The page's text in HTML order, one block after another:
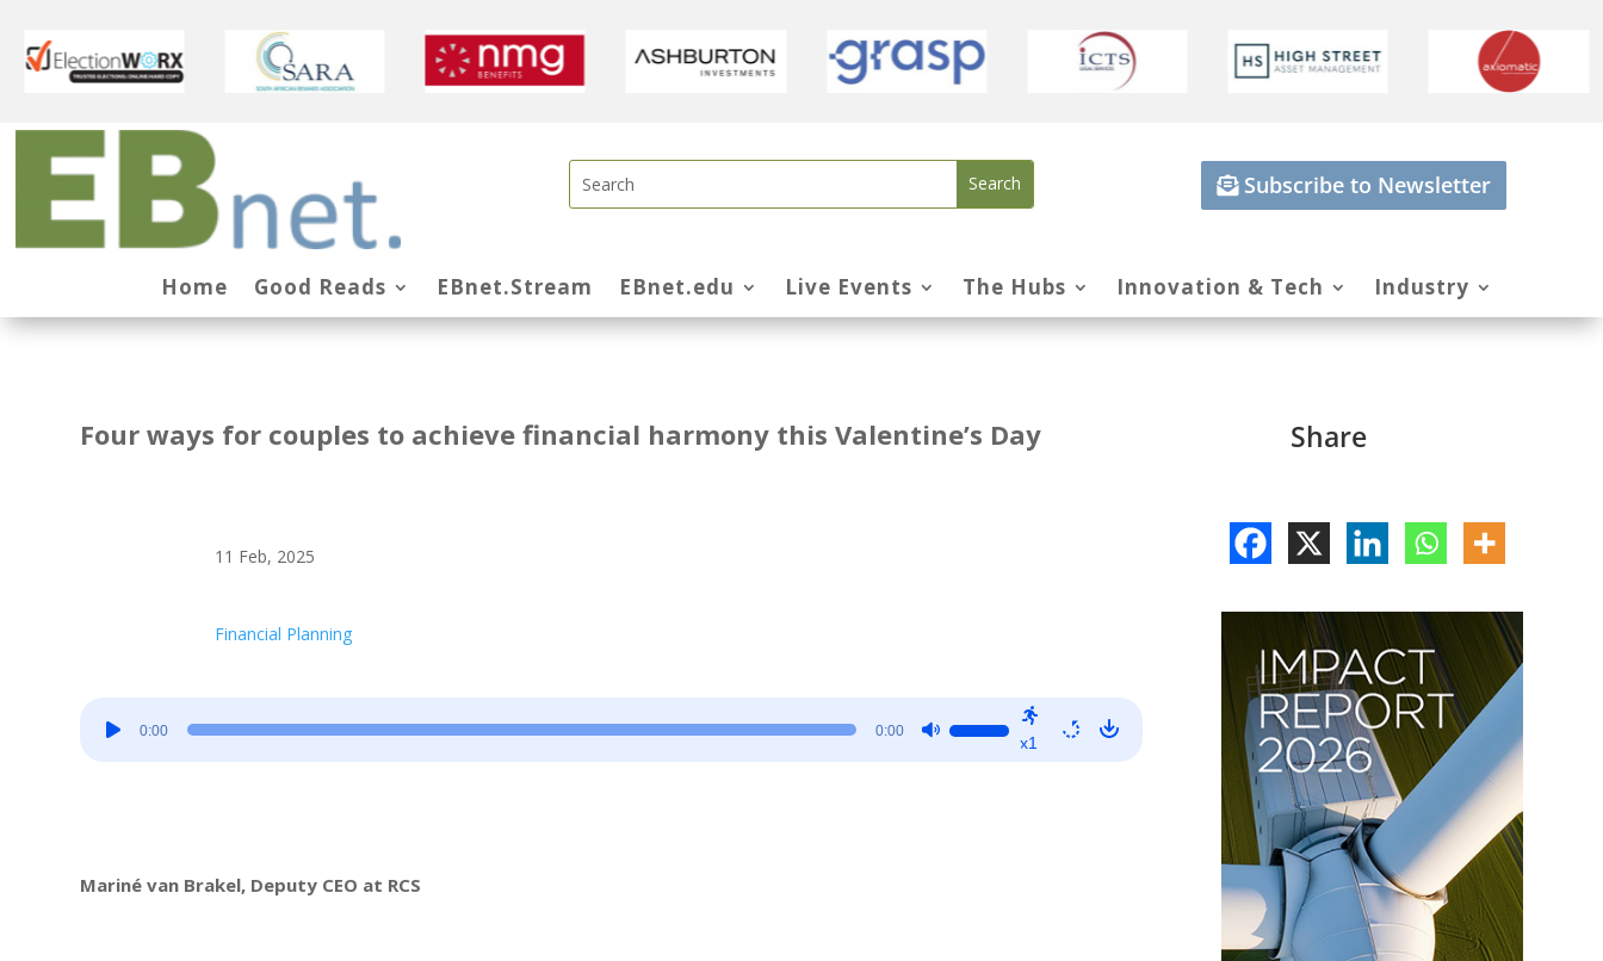
Subscribe to Newsletter
Home Good Reads EBnet.Stream EBnet.edu Live Events The Hubs Innovation & Tech Industry
Four ways for couples to achieve financial harmony this Valentine’s Day
11 Feb, 2025
Financial Planning
Player
0:00 0:00
x1
Mariné van Brakel, Deputy CEO at RCS
Share